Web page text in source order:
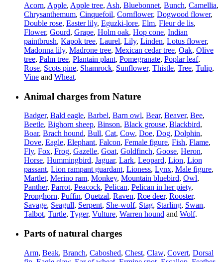
Acorn, Apple, Apple tree, Ash, Bluebonnet, Bunch, Camellia,
Chrysanthemum, Cinquefoil, Cornflower, Dogwood flower,
Double rose, Easter lily, Eguzki-lore, Elm, Fleur de lis,
Flower, Gourd, Grape, Holm oak, Hop cone, Indian
paintbrush, Kapok tree, Laurel, Lily, Linden, Lotus flower,
Madonna lily, Madrone tree, Mexican cedar tree, Oak, Olive
tree, Palm tree, Plantain plant, Pomegranate, Poplar leaf,
Rose, Scots pine, Shamrock, Sunflower, Thistle, Tree, Tulip,
Vine and Wheat.
Animal charges from Nature
Badger, Bald eagle, Barbel, Barn owl, Bear, Beaver, Bee,
Beetle, Bighorn sheep, Binson, Black grouse, Blackbird,
Boar, Brach hound, Bull, Cat, Cow, Doe, Dog, Dolphin,
Dove, Eagle, Elephant, Falcon, Female figure, Fish, Flame,
Fly, Fox, Frog, Gazelle, Goat, Goldfinch, Goose, Heron,
Horse, Hummingbird, Jaguar, Lark, Leopard, Lion, Lion
passant, Lion rampant guardant, Lioness, Lynx, Male figure,
Martlet, Merino ram, Monkey, Mountain bluebird, Owl,
Panther, Parrot, Peacock, Pelican, Pelican in her piety,
Pronghorn, Puffin, Quetzal, Raven, Roe deer, Rooster,
Savage, Seagull, Serpent, She-wolf, Stag, Starling, Swan,
Talbot, Turtle, Tyger, Vulture, Warren hound and Wolf.
Parts of natural charges
Arm, Beak, Branch, Caboshed, Chest, Claw, Covert, Dorsal